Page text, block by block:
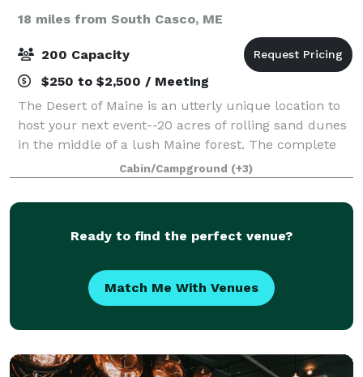
18 miles from South Casco, ME
200 Capacity
$250 to $2,500 / Meeting
The Desert of Maine is an utterly unique location to
host your next event--20 acres of rolling sand dunes
in the middle of a lush Maine forest. The complete
renovation of our 200+ year old Tuttle Barn is
underway this summer and will be rea
Cabin/Campground (+3)
Ready to find the perfect venue?
Match Me With Venues